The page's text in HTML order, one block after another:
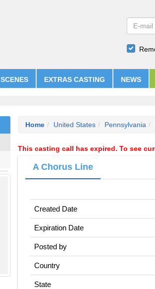
SCENES EXTRAS CASTING NEWS
Home United States Pennsylvania
This casting call has expired. To see
A Chorus Line
Created Date
Expiration Date
Posted by
Country
State